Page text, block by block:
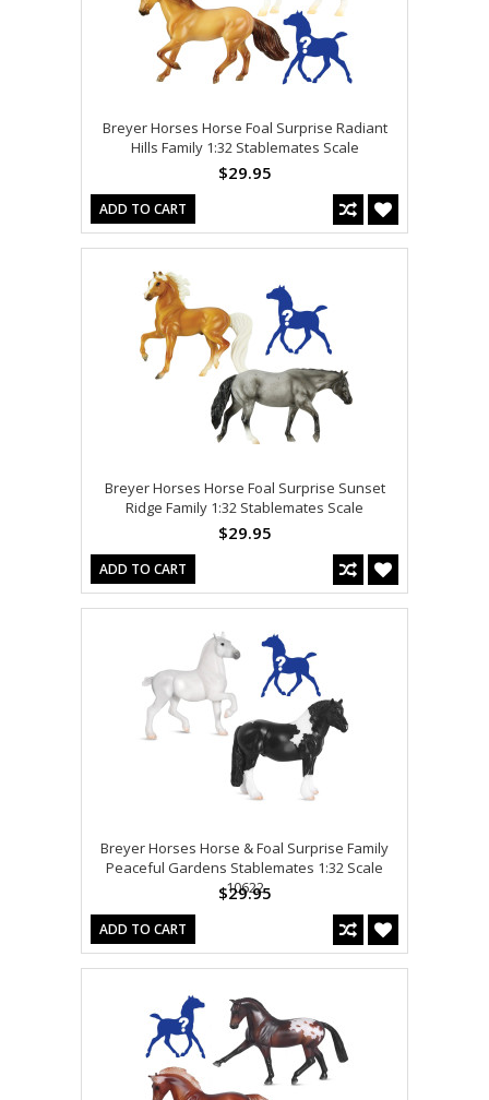
Breyer Horses Horse Foal Surprise Radiant
Hills Family 1:32 Stablemates Scale
$29.95
ADD TO CART
Breyer Horses Horse Foal Surprise Sunset
Ridge Family 1:32 Stablemates Scale
$29.95
ADD TO CART
Breyer Horses Horse & Foal Surprise Family
Peaceful Gardens Stablemates 1:32 Scale
10622
$29.95
ADD TO CART